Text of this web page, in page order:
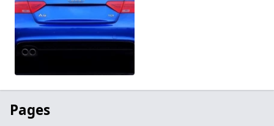
Pages